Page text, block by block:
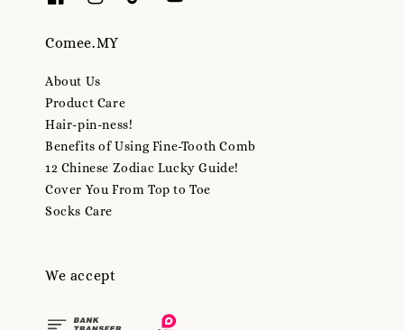
Comee.MY
About Us
Product Care
Hair-pin-ness!
Benefits of Using Fine-Tooth Comb
12 Chinese Zodiac Lucky Guide!
Cover You From Top to Toe
Socks Care
We accept